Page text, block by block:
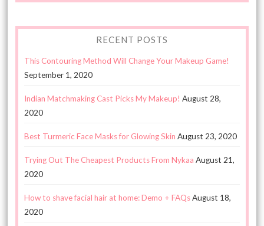
RECENT POSTS
This Contouring Method Will Change Your Makeup Game!
September 1, 2020
Indian Matchmaking Cast Picks My Makeup! August 28,
2020
Best Turmeric Face Masks for Glowing Skin August 23, 2020
Trying Out The Cheapest Products From Nykaa August 21,
2020
How to shave facial hair at home: Demo + FAQsAugust 18,
2020